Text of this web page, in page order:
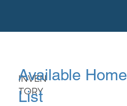
INVEN
TORY
Available Home
List